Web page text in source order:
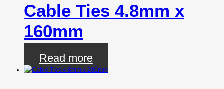
Cable Ties 4.8mm x
160mm
Read more